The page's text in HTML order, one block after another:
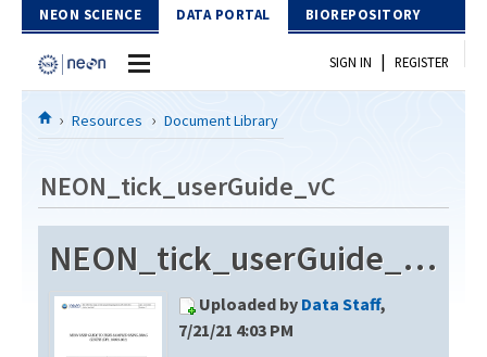
Skip to Content
NEON SCIENCE DATA PORTAL BIOREPOSITORY
Home
Download Data
EXPLORE DATA PRODUCTS
Resources
SIGN IN | REGISTER
Resources Document Library
NEON_tick_userGuide_vC
NEON_tick_userGuide_vC
Uploaded by Data Staff,
7/21/21 4:03 PM